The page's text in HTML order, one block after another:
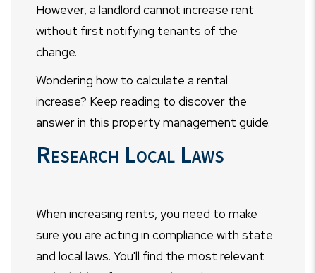
However, a landlord cannot increase rent
without first notifying tenants of the
change.
Wondering how to calculate a rental
increase? Keep reading to discover the
answer in this property management guide.
Research Local Laws
When increasing rents, you need to make
sure you are acting in compliance with state
and local laws. You'll find the most relevant